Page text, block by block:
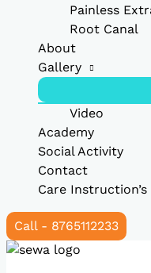
Painless
Root Canal
About
Gallery
Video
Academy
Social Activity
Contact
Care Instruction’s
Call - 8765112233